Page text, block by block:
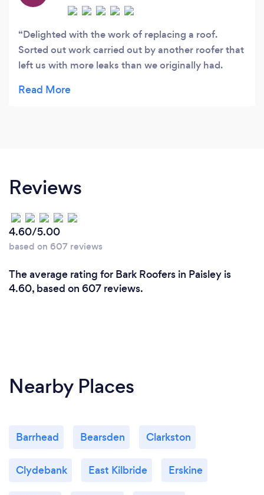
Delighted with the work of replacing a roof.
Sorted out work carried out by another roofer that
left us with more leaks than we originally had.
the work being done. Also happy to allow us to go
Reviews
4.60/5.00
based on 607 reviews
The average rating for Bark Roofers in Paisley is
4.60, based on 607 reviews.
Nearby Places
Barrhead Bearsden Clarkston
Clydebank East Kilbride Erskine